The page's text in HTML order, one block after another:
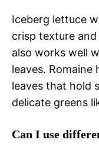
Iceberg lettuce
crisp texture
also works well
leaves.
leaves that hold
delicate greens
Can I use